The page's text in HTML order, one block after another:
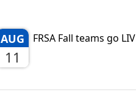
AUG
11
FRSA Fall teams go